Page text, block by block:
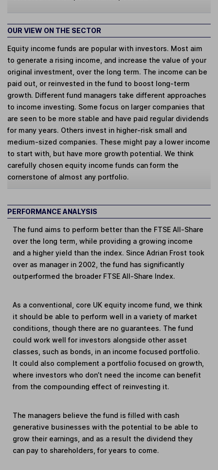
OUR VIEW ON THE SECTOR
Equity income funds are popular with investors. Most aim
to generate a rising income, and increase the value of your
original investment, over the long term. The income can be
paid out, or reinvested in the fund to boost long-term
growth. Different fund managers take different approaches
to income investing. Some focus on larger companies that
are seen to be more stable and have paid regular dividends
for many years. Others invest in higher-risk small and
medium-sized companies. These might pay a lower income
to start with, but have more growth potential. We think
carefully chosen equity income funds can form the
cornerstone of almost any portfolio.
PERFORMANCE ANALYSIS
The fund aims to perform better than the FTSE All-Share
over the long term, while providing a growing income
and a higher yield than the index. Since Adrian Frost took
over as manager in 2002, the fund has significantly
outperformed the broader FTSE All-Share Index.
As a conventional, core UK equity income fund, we think
it should be able to perform well in a variety of market
conditions, though there are no guarantees. The fund
could work well for investors alongside other asset
classes, such as bonds, in an income focused portfolio.
It could also complement a portfolio focused on growth,
where investors who don’t need the income can benefit
from the compounding effect of reinvesting it.
The managers believe the fund is filled with cash
generative businesses with the potential to be able to
grow their earnings, and as a result the dividend they
can pay to shareholders, for years to come.